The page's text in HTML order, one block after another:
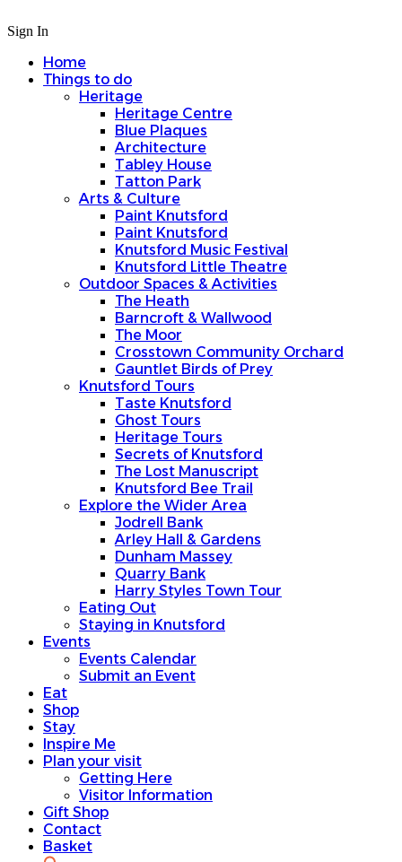
Sign In
Home
Things to do
Heritage
Heritage Centre
Blue Plaques
Architecture
Tabley House
Tatton Park
Arts & Culture
Paint Knutsford
Paint Knutsford
Knutsford Music Festival
Knutsford Little Theatre
Outdoor Spaces & Activities
The Heath
Barncroft & Wallwood
The Moor
Crosstown Community Orchard
Gauntlet Birds of Prey
Knutsford Tours
Taste Knutsford
Ghost Tours
Heritage Tours
Secrets of Knutsford
The Lost Manuscript
Knutsford Bee Trail
Explore the Wider Area
Jodrell Bank
Arley Hall & Gardens
Dunham Massey
Quarry Bank
Harry Styles Town Tour
Eating Out
Staying in Knutsford
Events
Events Calendar
Submit an Event
Eat
Shop
Stay
Inspire Me
Plan your visit
Getting Here
Visitor Information
Gift Shop
Contact
Basket